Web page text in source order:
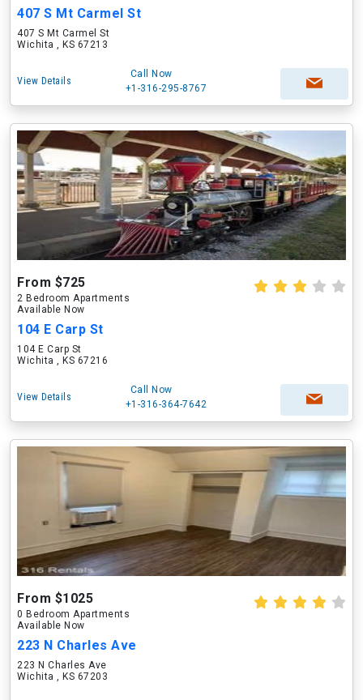
407 S Mt Carmel St
407 S Mt Carmel St
Wichita , KS 67213
View Details
Call Now
+1-316-295-8767
From $725
2 Bedroom Apartments
Available Now
104 E Carp St
104 E Carp St
Wichita , KS 67216
View Details
Call Now
+1-316-364-7642
From $1025
0 Bedroom Apartments
Available Now
223 N Charles Ave
223 N Charles Ave
Wichita , KS 67203